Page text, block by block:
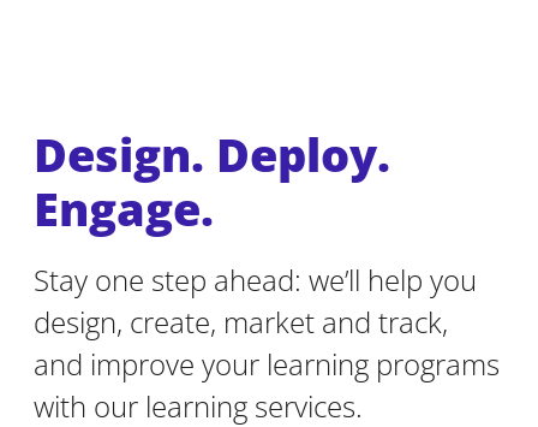
Design. Deploy.
Engage.
Stay one step ahead: we’ll help you
design, create, market and track,
and improve your learning programs
with our learning services.